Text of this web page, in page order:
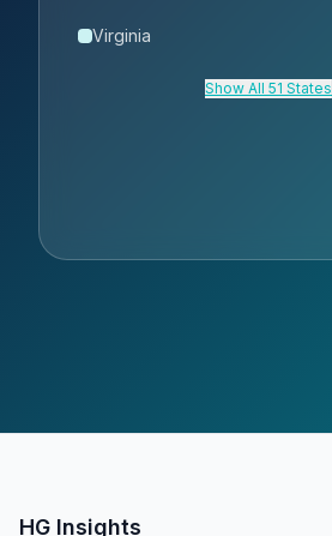
Virginia
Show All 51 States
HG Insights